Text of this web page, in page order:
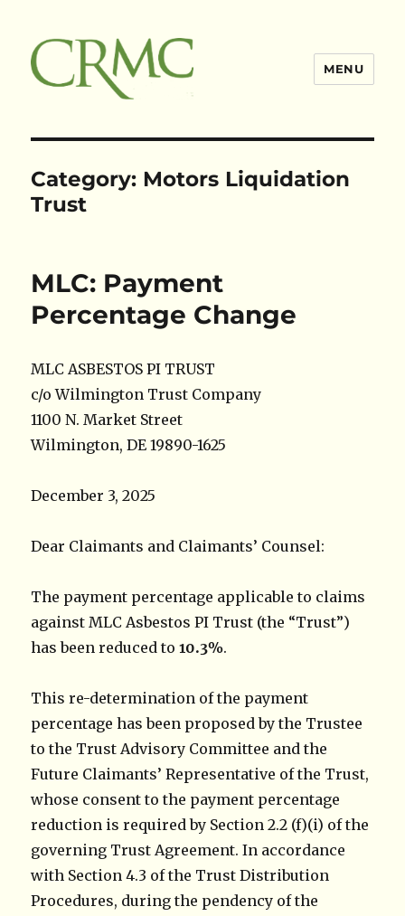
MENU
Category: Motors Liquidation
Trust
MLC: Payment
Percentage Change
MLC ASBESTOS PI TRUST
c/o Wilmington Trust Company
1100 N. Market Street
Wilmington, DE 19890-1625
December 3, 2025
Dear Claimants and Claimants’ Counsel:
The payment percentage applicable to claims
against MLC Asbestos PI Trust (the “Trust”)
has been reduced to10.3%.
This re-determination of the payment
percentage has been proposed by the Trustee
to the Trust Advisory Committee and the
Future Claimants’ Representative of the Trust,
whose consent to the payment percentage
reduction is required by Section 2.2 (f)(i) of the
governing Trust Agreement. In accordance
with Section 4.3 of the Trust Distribution
Procedures, during the pendency of the